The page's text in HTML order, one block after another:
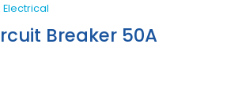
Electrical
Breaker 50A